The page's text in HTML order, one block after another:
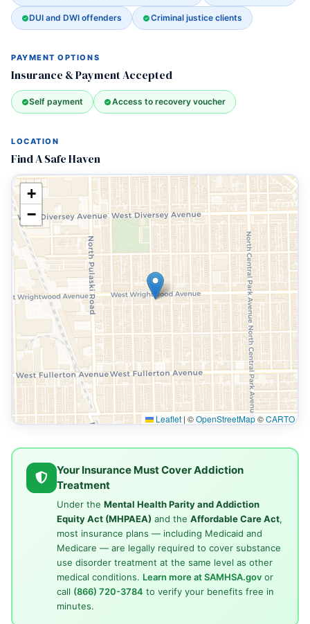
DUI and DWI offenders Criminal justice clients
PAYMENT OPTIONS
Insurance & Payment Accepted
Self payment Access to recovery voucher
LOCATION
Find A Safe Haven
+
−
Leaflet | ©OpenStreetMap©CARTO
Your Insurance Must Cover Addiction
Treatment
Under the Mental Health Parity and Addiction
Equity Act (MHPAEA) and the Affordable Care Act,
most insurance plans — including Medicaid and
Medicare — are legally required to cover substance
use disorder treatment at the same level as other
medical conditions. Learn more at SAMHSA.govor
call (866) 720-3784 to verify your benefits free in
minutes.